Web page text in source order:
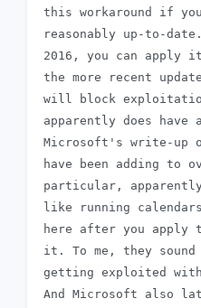
this workaround if
reasonably up-to-
2016, you can apply
the more recent
will block
apparently does
Microsoft's write-up
have been adding to
particular,
like running calendars
here after you apply
it. To me, they
getting exploited
And Microsoft also